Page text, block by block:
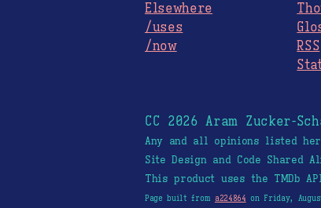
Elsewhere
/uses
/now
RSS
CC 2026 Aram Zucker-
Any and all opinions listed
Site Design and Code Shared
This product uses the TMDb
Page built from a224864 on Friday,